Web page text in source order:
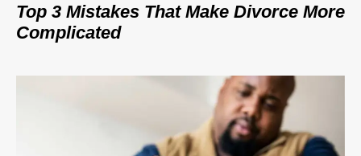
Top 3 Mistakes That Make Divorce More
Complicated